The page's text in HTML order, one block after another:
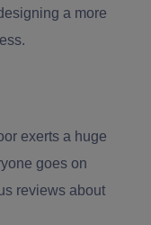
a more
exerts a huge
goes on
reviews about